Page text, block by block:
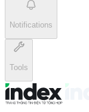
Notifications
Tools